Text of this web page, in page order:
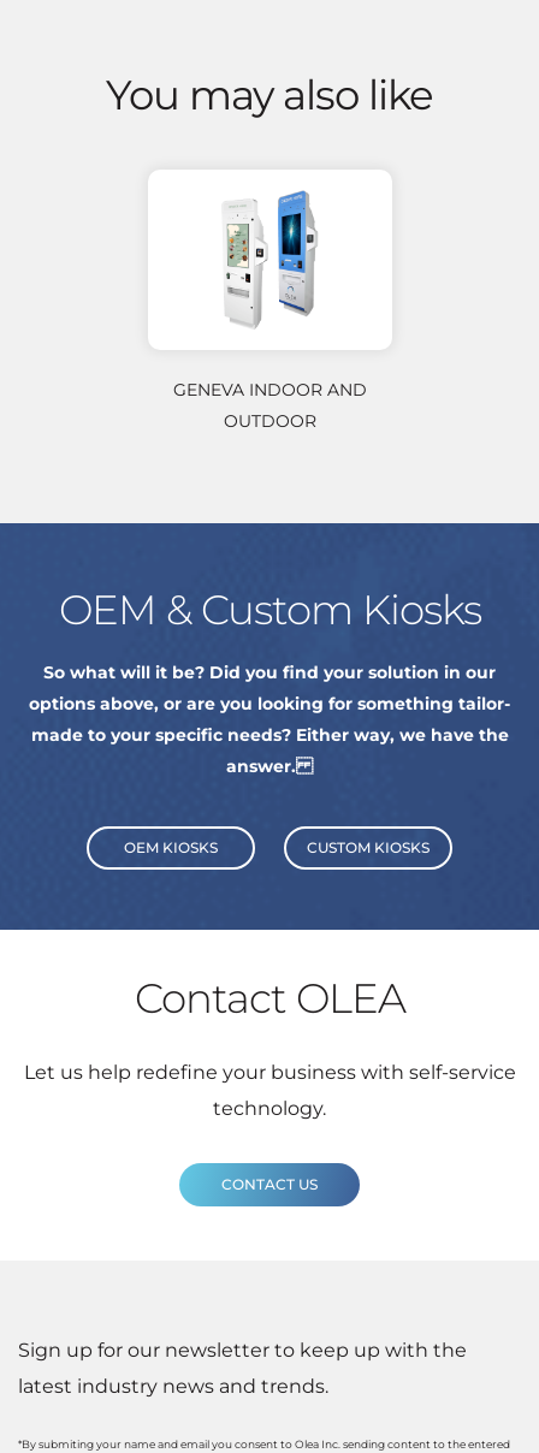
You may also like
GENEVA INDOOR AND
OUTDOOR
OEM & Custom Kiosks
So what will it be? Did you find your solution in our
options above, or are you looking for something tailor-
made to your specific needs? Either way, we have the
answer.
OEM KIOSKS CUSTOM KIOSKS
Contact OLEA
Let us help redefine your business with self-service
technology.
CONTACT US
Sign up for our newsletter to keep up with the
latest industry news and trends.
*By submiting your name and email you consent to Olea Inc. sending content to the entered